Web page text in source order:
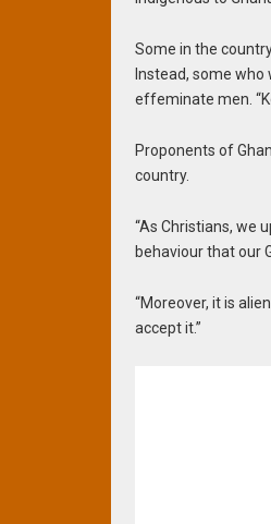
Some in the
Instead, some who
effeminate men.
Proponents of
country.
“As Christians, we
behaviour that our
“Moreover, it is
accept it.”